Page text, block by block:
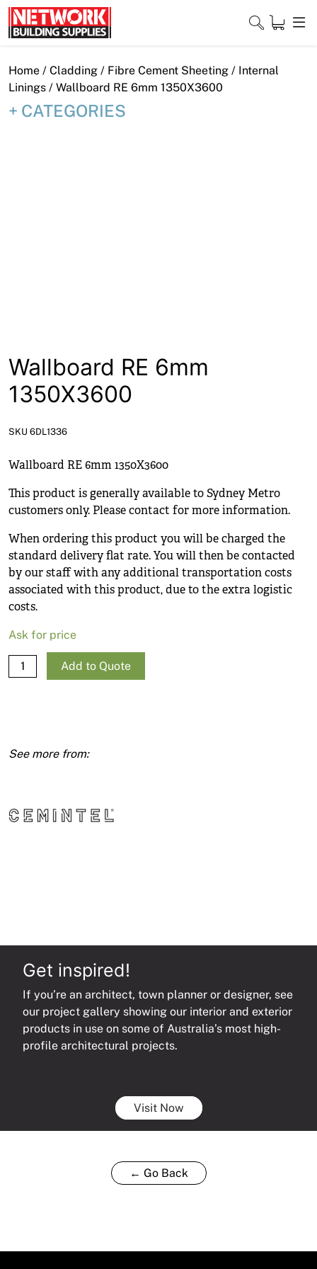
Skip
to
content
Close
Home / Cladding / Fibre Cement Sheeting / Internal
Linings / Wallboard RE 6mm 1350X3600
CATEGORIES
Wallboard RE 6mm
1350X3600
SKU 6DL1336
Wallboard RE 6mm 1350X3600
This product is generally available to Sydney Metro
customers only. Please contact for more information.
When ordering this product you will be charged the
standard delivery flat rate. You will then be contacted
by our staff with any additional transportation costs
associated with this product, due to the extra logistic
costs.
Ask for price
Wallboard
RE
Add to Quote
Get inspired!
If you’re an architect, town planner or designer, see
our project gallery showing our interior and exterior
products in use on some of Australia’s most high-
profile architectural projects.
Visit Now
← Go Back